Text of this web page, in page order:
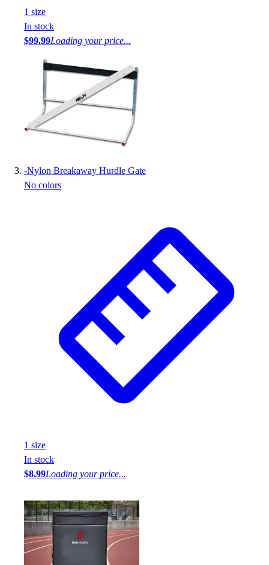
1 size
In stock
$99.99Loading your price...
-Nylon Breakaway Hurdle Gate
No colors
1 size
In stock
$8.99Loading your price...